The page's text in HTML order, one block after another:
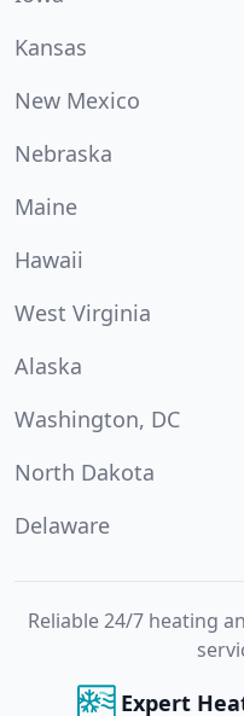
Kansas
New Mexico
Nebraska
Maine
Hawaii
West Virginia
Alaska
Washington, DC
North Dakota
Delaware
Reliable 24/7 heating
Expert